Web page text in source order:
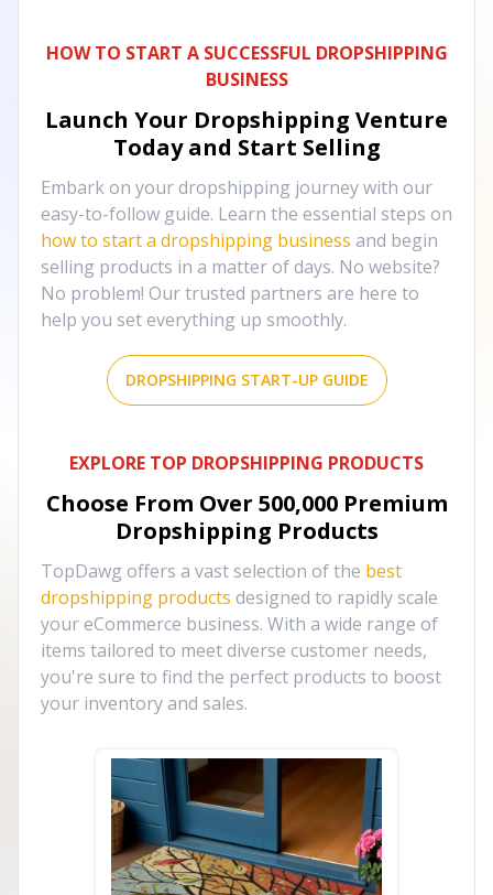
HOW TO START A SUCCESSFUL DROPSHIPPING
BUSINESS
Launch Your Dropshipping Venture
Today and Start Selling
Embark on your dropshipping journey with our
easy-to-follow guide. Learn the essential steps on
how to start a dropshipping business and begin
selling products in a matter of days. No website?
No problem! Our trusted partners are here to
help you set everything up smoothly.
DROPSHIPPING START-UP GUIDE
EXPLORE TOP DROPSHIPPING PRODUCTS
Choose From Over 500,000 Premium
Dropshipping Products
TopDawg offers a vast selection of the best
dropshipping products designed to rapidly scale
your eCommerce business. With a wide range of
items tailored to meet diverse customer needs,
you're sure to find the perfect products to boost
your inventory and sales.